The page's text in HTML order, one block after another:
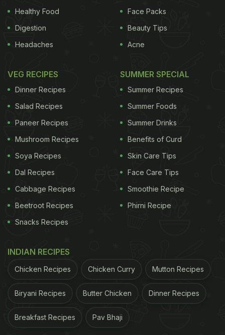
Healthy Food
Digestion
Headaches
Face Packs
Beauty Tips
Acne
VEG RECIPES
Dinner Recipes
Salad Recipes
Paneer Recipes
Mushroom Recipes
Soya Recipes
Dal Recipes
Cabbage Recipes
Beetroot Recipes
Snacks Recipes
SUMMER SPECIAL
Summer Recipes
Summer Foods
Summer Drinks
Benefits of Curd
Skin Care Tips
Face Care Tips
Smoothie Recipe
Phirni Recipe
INDIAN RECIPES
Chicken Recipes Chicken Curry Mutton Recipes
Biryani Recipes Butter Chicken Dinner Recipes
Breakfast Recipes Pav Bhaji